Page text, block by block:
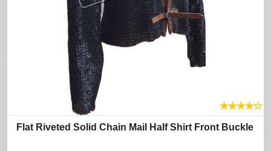
★★★★☆
Flat Riveted Solid Chain Mail Half Shirt Front Buckle